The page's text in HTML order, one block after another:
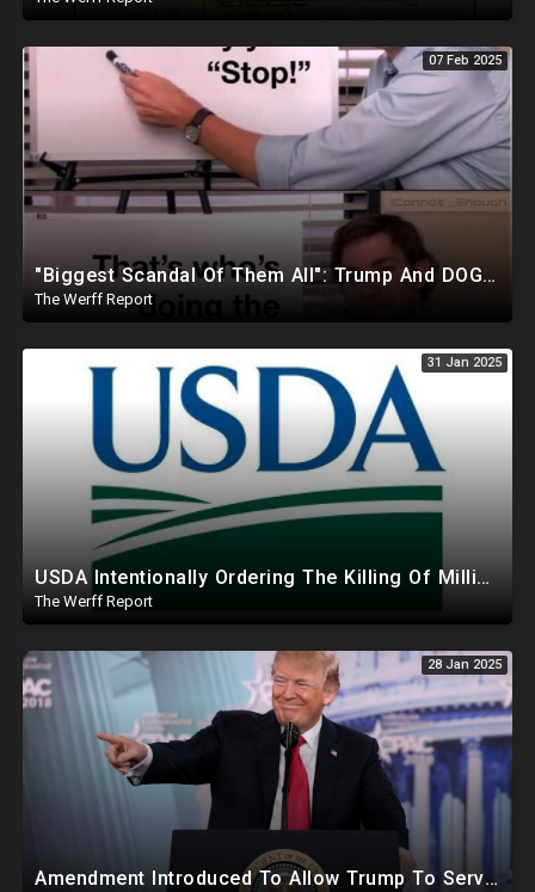
07 Feb 2025
"Biggest Scandal Of Them All": Trump And DOGE Expose USAID As Democrats Wail Over Loss Of Slush Fund
The Werff Report
31 Jan 2025
USDA Intentionally Ordering The Killing Of Millions Of Chickens To Sabotage Trump On Inflation
The Werff Report
28 Jan 2025
Amendment Introduced To Allow Trump To Serve Three Terms, Key Confirmations Scheduled For This Week